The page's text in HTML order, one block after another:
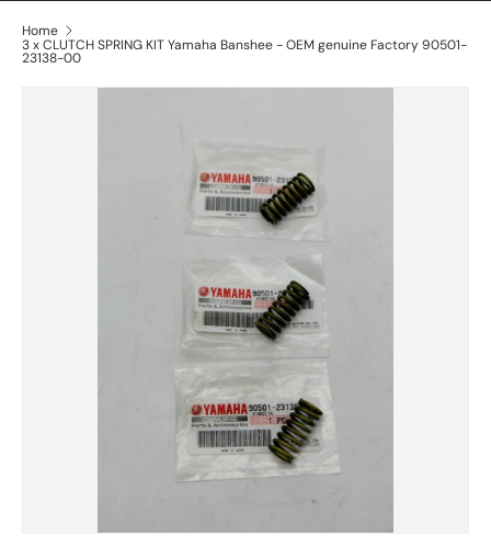
Home
3 x CLUTCH SPRING KIT Yamaha Banshee - OEM genuine Factory 90501-
23138-00